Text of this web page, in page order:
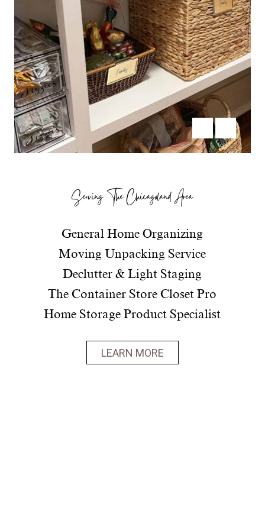
Serving The Chicagoland Area
General Home Organizing
Moving Unpacking Service
Declutter & Light Staging
The Container Store Closet Pro
Home Storage Product Specialist
LEARN MORE